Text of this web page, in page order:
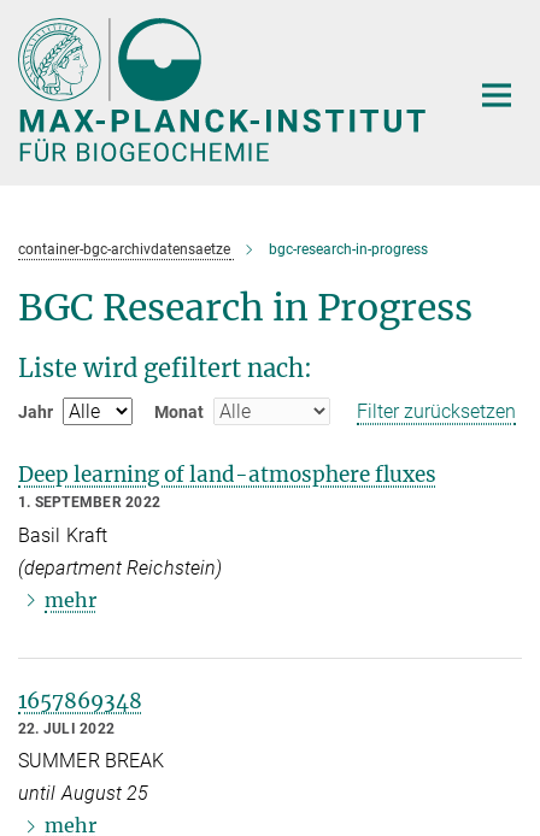
Hauptinhalt
container-bgc-archivdatensaetze bgc-research-in-progress
BGC Research in Progress
Liste wird gefiltert nach:
Jahr Monat Filter zurücksetzen
Deep learning of land-atmosphere fluxes
1. SEPTEMBER 2022
Basil Kraft
(department Reichstein)
mehr
1657869348
22. JULI 2022
SUMMER BREAK
until August 25
mehr